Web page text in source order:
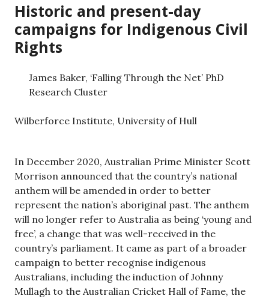
e
n
t
Historic and present-day
campaigns for Indigenous Civil
Rights
James Baker, ‘Falling Through the Net’ PhD
Research Cluster
Wilberforce Institute, University of Hull
In December 2020, Australian Prime Minister Scott
Morrison announced that the country’s national
anthem will be amended in order to better
represent the nation’s aboriginal past. The anthem
will no longer refer to Australia as being ‘young and
free’, a change that was well-received in the
country’s parliament. It came as part of a broader
campaign to better recognise indigenous
Australians, including the induction of Johnny
Mullagh to the Australian Cricket Hall of Fame, the